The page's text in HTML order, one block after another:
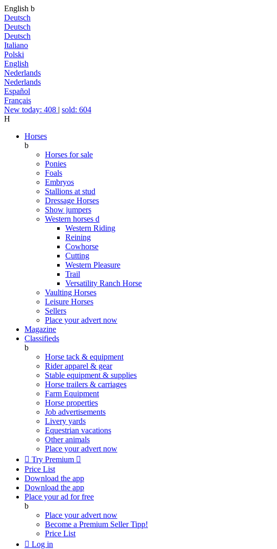
English b
Deutsch
Deutsch
Deutsch
Italiano
Polski
English
Nederlands
Nederlands
Español
Français
New today: 408 | sold: 604
H
Horses
b
Horses for sale
Ponies
Foals
Embryos
Stallions at stud
Dressage Horses
Show jumpers
Western horses d
Western Riding
Reining
Cowhorse
Cutting
Western Pleasure
Trail
Versatility Ranch Horse
Vaulting Horses
Leisure Horses
Sellers
Place your advert now
Magazine
Classifieds
b
Horse tack & equipment
Rider apparel & gear
Stable equipment & supplies
Horse trailers & carriages
Farm Equipment
Horse properties
Job advertisements
Livery yards
Equestrian vacations
Other animals
Place your advert now
 Try Premium 
Price List
Download the app
Download the app
Place your ad for free
b
Place your advert now
Become a Premium SellerTipp!
Price List
 Log in